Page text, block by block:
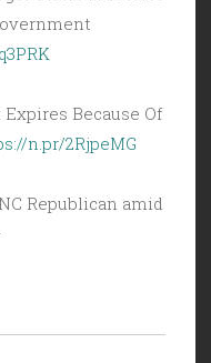
Because Of
n.pr/2RjpeMG
Republican amid